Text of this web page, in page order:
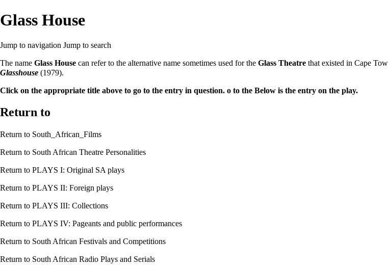
Glass House
Jump to navigation Jump to search
The name Glass House can refer to the alternative name sometimes used for the Glass Theatre that existed in Cape
Glasshouse (1979).
Click on the appropriate title above to go to the entry in question. o to the Below is the entry on the play.
Return to
Return to South_African_Films
Return to South African Theatre Personalities
Return to PLAYS I: Original SA plays
Return to PLAYS II: Foreign plays
Return to PLAYS III: Collections
Return to PLAYS IV: Pageants and public performances
Return to South African Festivals and Competitions
Return to South African Radio Plays and Serials